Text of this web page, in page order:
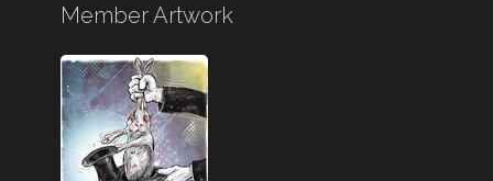
Member Artwork